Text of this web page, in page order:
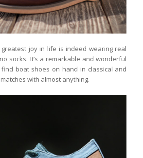
greatest joy in life is indeed wearing real
socks. It’s a remarkable and wonderful
find boat shoes on hand in classical and
with almost anything.